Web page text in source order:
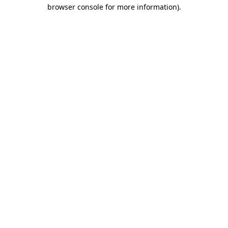
browser console for more information).